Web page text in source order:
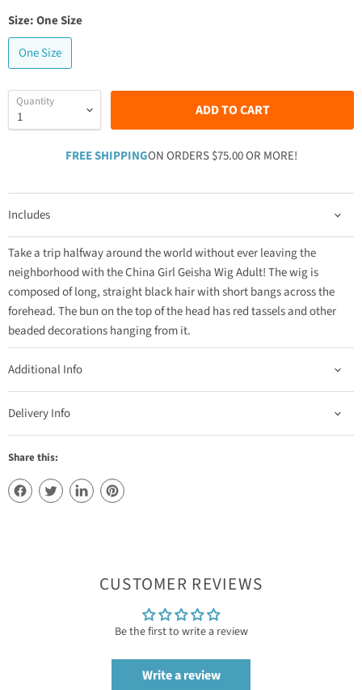
Size:One Size
One Size
Quantity ADD TO CART
FREE SHIPPINGON ORDERS $75.00 OR MORE!
Includes
Take a trip halfway around the world without ever leaving the
neighborhood with the China Girl Geisha Wig Adult! The wig is
composed of long, straight black hair with short bangs across the
forehead. The bun on the top of the head has red tassels and other
beaded decorations hanging from it.
Additional Info
Delivery Info
Share this:
CUSTOMER REVIEWS
Be the first to write a review
Write a review